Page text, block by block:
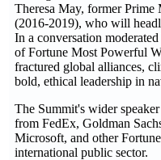
Theresa May, former
(2016-2019), who will
In a conversation
of Fortune Most Powerful
fractured global alliances,
bold, ethical leadership in
The Summit's wider
from FedEx, Goldman
Microsoft, and other
international public sector.